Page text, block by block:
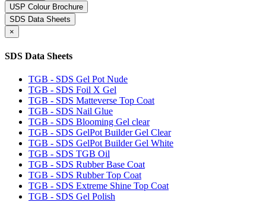
USP Colour Brochure
SDS Data Sheets
×
SDS Data Sheets
TGB - SDS Gel Pot Nude
TGB - SDS Foil X Gel
TGB - SDS Matteverse Top Coat
TGB - SDS Nail Glue
TGB - SDS Blooming Gel clear
TGB - SDS GelPot Builder Gel Clear
TGB - SDS GelPot Builder Gel White
TGB - SDS TGB Oil
TGB - SDS Rubber Base Coat
TGB - SDS Rubber Top Coat
TGB - SDS Extreme Shine Top Coat
TGB - SDS Gel Polish